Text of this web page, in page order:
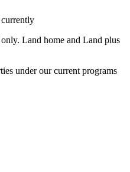
Land home and Land plus
under our current programs